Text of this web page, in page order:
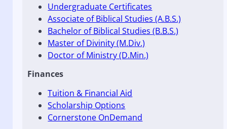
Undergraduate Certificates
Associate of Biblical Studies (A.B.S.)
Bachelor of Biblical Studies (B.B.S.)
Master of Divinity (M.Div.)
Doctor of Ministry (D.Min.)
Finances
Tuition & Financial Aid
Scholarship Options
Cornerstone OnDemand